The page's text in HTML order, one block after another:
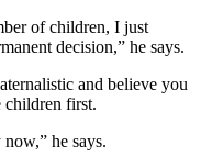
of children, I just
decision,” he says.
and believe you
children first.
he says.